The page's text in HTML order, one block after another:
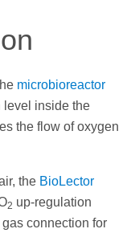
microbioreactor
level inside the
the flow of oxygen
the BioLector
2 up-regulation
connection for